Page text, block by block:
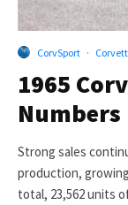
CorvSport ·
1965
Numbers
Strong sales
production,
total, 23,562 units